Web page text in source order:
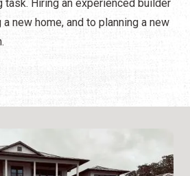
task. Hiring an experienced builder
new home, and to planning a new